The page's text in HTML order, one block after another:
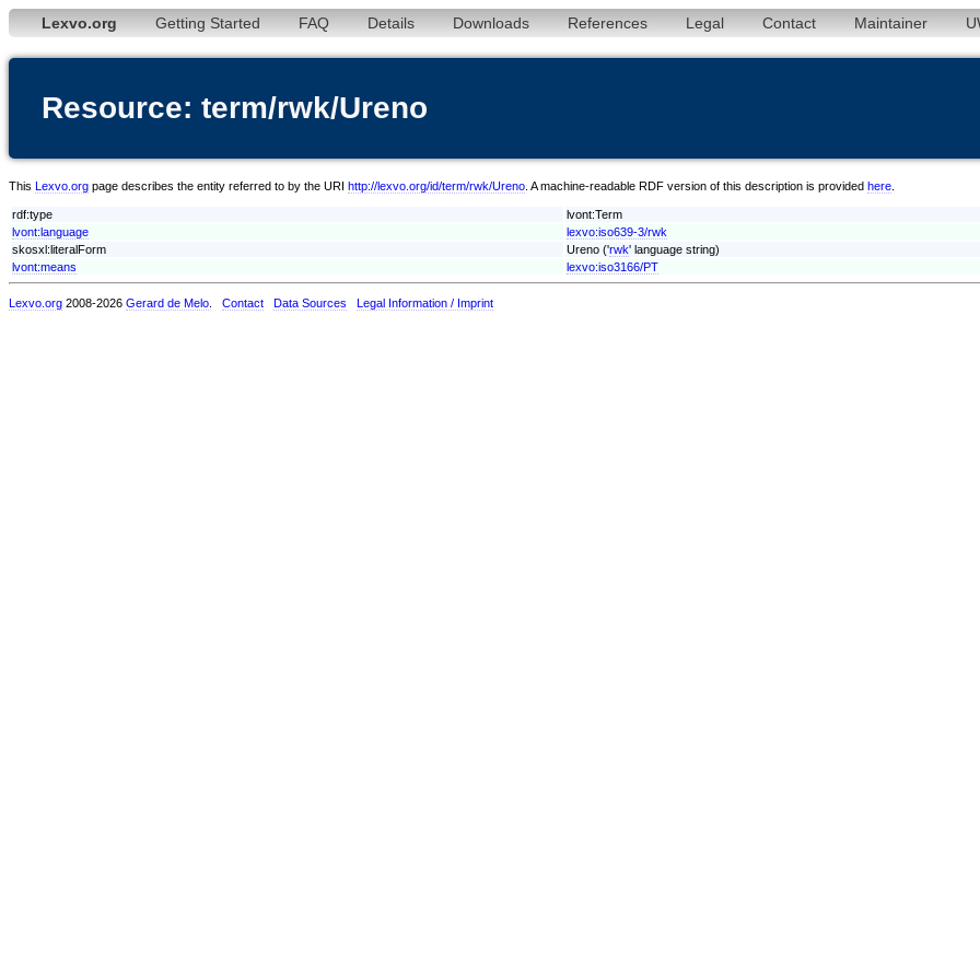
Lexvo.org Getting Started FAQ Details Downloads References Legal Contact Maintainer
Resource: term/rwk/Ureno
This Lexvo.org page describes the entity referred to by the URI http://lexvo.org/id/term/rwk/Ureno . A machine-readable RDF version of this description is provided here
rdf:type
lvont:Term
lvont:language
lexvo:iso639-3/rwk
skosxl:literalForm
Ureno ('rwk' language string)
lvont:means
lexvo:iso3166/PT
Lexvo.org 2008-2026 Gerard de Melo Contact Data Sources Legal Information / Imprint